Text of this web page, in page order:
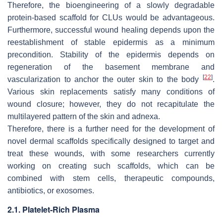
Therefore, the bioengineering of a slowly degradable
protein-based scaffold for CLUs would be advantageous.
Furthermore, successful wound healing depends upon the
reestablishment of stable epidermis as a minimum
precondition. Stability of the epidermis depends on
regeneration of the basement membrane and
vascularization to anchor the outer skin to the body
[22].
Various skin replacements satisfy many conditions of
wound closure; however, they do not recapitulate the
multilayered pattern of the skin and adnexa.
Therefore, there is a further need for the development of
novel dermal scaffolds specifically designed to target and
treat these wounds, with some researchers currently
working on creating such scaffolds, which can be
combined with stem cells, therapeutic compounds,
antibiotics, or exosomes.
2.1. Platelet-Rich Plasma